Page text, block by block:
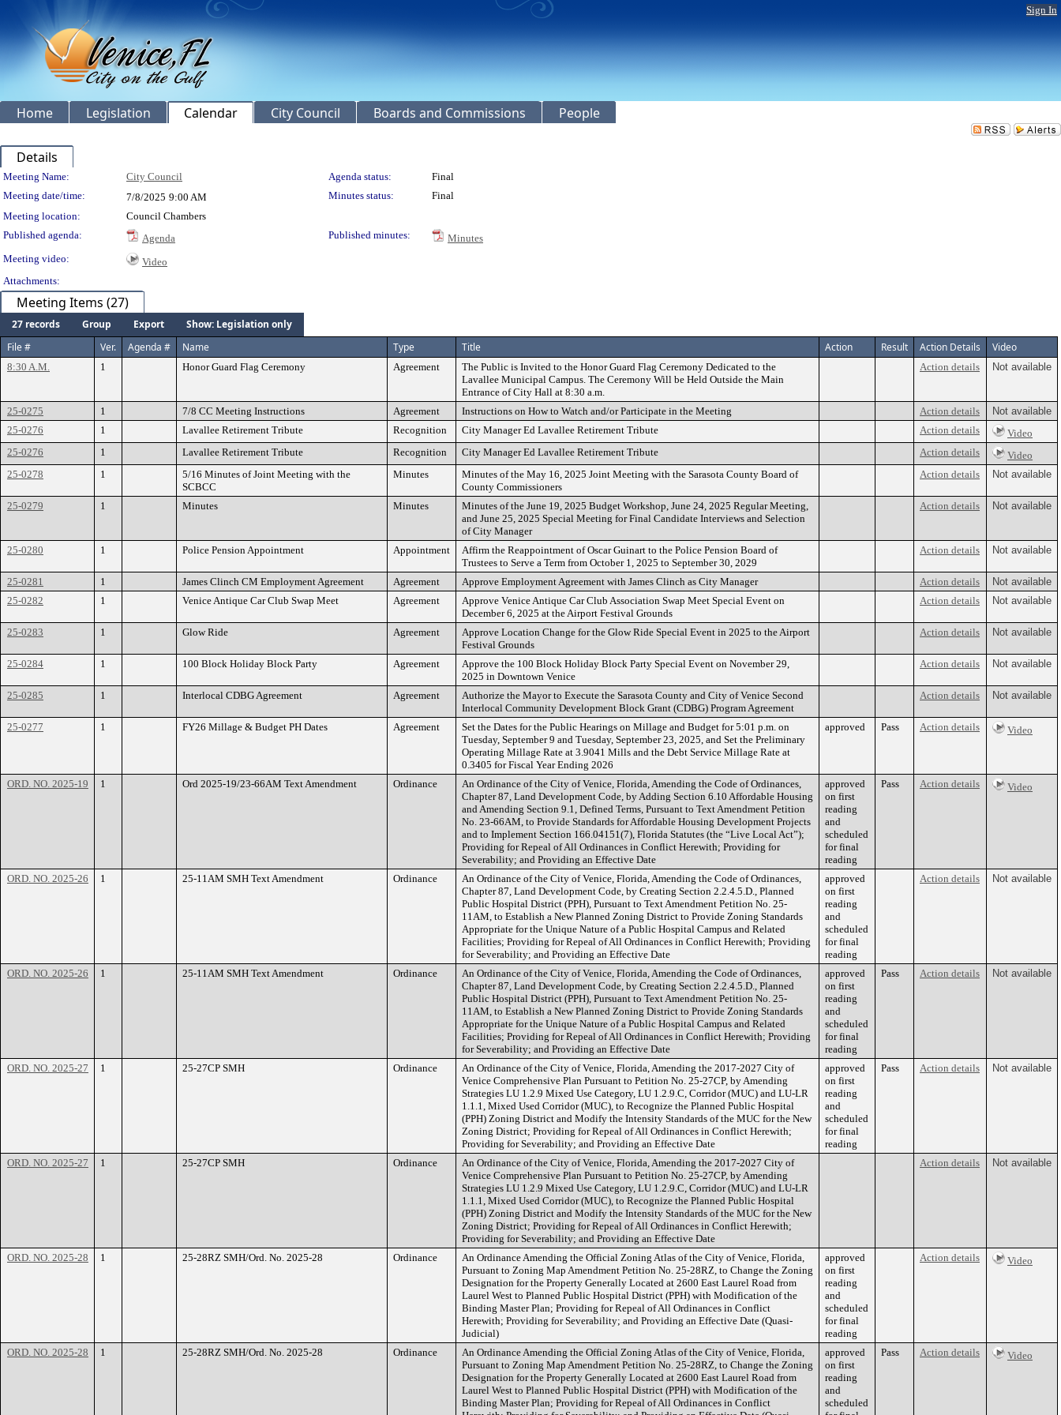
Sign In
Home Legislation Calendar City Council Boards and Commissions People
Details
Meeting Details
Meeting Name: City Council Agenda status:
Final
Meeting date/time:
7/8/2025 9:00 AM Minutes status:
Final
Meeting location:
Council Chambers
Published agenda:
Agenda Published minutes:
Minutes
Meeting video:
Video
Attachments:
Meeting Items (27)
27 records Group Export
Show: Legislation only
File #
Ver. Agenda # Name Type Title Action Result Action Details Video
8:30 A.M. 1 Honor Guard Flag Ceremony Agreement
The Public is Invited to the Honor Guard Flag Ceremony Dedicated to the
Lavallee Municipal Campus. The Ceremony Will be Held Outside the Main
Entrance of City Hall at 8:30 a.m.
Action details Not available
25-0275 1 7/8 CC Meeting Instructions Agreement Instructions on How to Watch and/or Participate in the Meeting Action details
Not available
25-0276
1 Lavallee Retirement Tribute Recognition City Manager Ed Lavallee Retirement Tribute Action details
Video
25-0276
1 Lavallee Retirement Tribute Recognition City Manager Ed Lavallee Retirement Tribute Action details
Video
25-0278
1
5/16 Minutes of Joint Meeting with the
SCBCC
Minutes
Minutes of the May 16, 2025 Joint Meeting with the Sarasota County Board of
County Commissioners
Action details Not available
25-0279 1 Minutes Minutes
Minutes of the June 19, 2025 Budget Workshop, June 24, 2025 Regular Meeting,
and June 25, 2025 Special Meeting for Final Candidate Interviews and Selection
of City Manager
Action details Not available
25-0280 1 Police Pension Appointment Appointment
Affirm the Reappointment of Oscar Guinart to the Police Pension Board of
Trustees to Serve a Term from October 1, 2025 to September 30, 2029
Action details Not available
25-0281 1 James Clinch CM Employment Agreement Agreement Approve Employment Agreement with James Clinch as City Manager Action details
Not available
25-0282
1 Venice Antique Car Club Swap Meet Agreement
Approve Venice Antique Car Club Association Swap Meet Special Event on
December 6, 2025 at the Airport Festival Grounds
Action details Not available
25-0283 1 Glow Ride Agreement
Approve Location Change for the Glow Ride Special Event in 2025 to the Airport
Festival Grounds
Action details Not available
25-0284 1 100 Block Holiday Block Party Agreement
Approve the 100 Block Holiday Block Party Special Event on November 29,
2025 in Downtown Venice
Action details Not available
25-0285 1 Interlocal CDBG Agreement Agreement
Authorize the Mayor to Execute the Sarasota County and City of Venice Second
Interlocal Community Development Block Grant (CDBG) Program Agreement
Action details Not available
25-0277 1 FY26 Millage & Budget PH Dates Agreement
Set the Dates for the Public Hearings on Millage and Budget for 5:01 p.m. on
Tuesday, September 9 and Tuesday, September 23, 2025, and Set the Preliminary
Operating Millage Rate at 3.9041 Mills and the Debt Service Millage Rate at
0.3405 for Fiscal Year Ending 2026
approved Pass Action details Video
ORD. NO. 2025-19 1 Ord 2025-19/23-66AM Text Amendment Ordinance
An Ordinance of the City of Venice, Florida, Amending the Code of Ordinances,
Chapter 87, Land Development Code, by Adding Section 6.10 Affordable Housing
and Amending Section 9.1, Defined Terms, Pursuant to Text Amendment Petition
No. 23-66AM, to Provide Standards for Affordable Housing Development Projects
and to Implement Section 166.04151(7), Florida Statutes (the “Live Local Act”);
Providing for Repeal of All Ordinances in Conflict Herewith; Providing for
Severability; and Providing an Effective Date
approved
on first
reading
and
scheduled
for final
reading
Pass Action details Video
ORD. NO. 2025-26 1 25-11AM SMH Text Amendment Ordinance
An Ordinance of the City of Venice, Florida, Amending the Code of Ordinances,
Chapter 87, Land Development Code, by Creating Section 2.2.4.5.D., Planned
Public Hospital District (PPH), Pursuant to Text Amendment Petition No. 25-
11AM, to Establish a New Planned Zoning District to Provide Zoning Standards
Appropriate for the Unique Nature of a Public Hospital Campus and Related
Facilities; Providing for Repeal of All Ordinances in Conflict Herewith; Providing
for Severability; and Providing an Effective Date
approved
on first
reading
and
scheduled
for final
reading
Action details Not available
ORD. NO. 2025-26 1 25-11AM SMH Text Amendment Ordinance
An Ordinance of the City of Venice, Florida, Amending the Code of Ordinances,
Chapter 87, Land Development Code, by Creating Section 2.2.4.5.D., Planned
Public Hospital District (PPH), Pursuant to Text Amendment Petition No. 25-
11AM, to Establish a New Planned Zoning District to Provide Zoning Standards
Appropriate for the Unique Nature of a Public Hospital Campus and Related
Facilities; Providing for Repeal of All Ordinances in Conflict Herewith; Providing
for Severability; and Providing an Effective Date
approved
on first
reading
and
scheduled
for final
reading
Pass Action details Not available
ORD. NO. 2025-27 1 25-27CP SMH Ordinance
An Ordinance of the City of Venice, Florida, Amending the 2017-2027 City of
Venice Comprehensive Plan Pursuant to Petition No. 25-27CP, by Amending
Strategies LU 1.2.9 Mixed Use Category, LU 1.2.9.C, Corridor (MUC) and LU-LR
1.1.1, Mixed Used Corridor (MUC), to Recognize the Planned Public Hospital
(PPH) Zoning District and Modify the Intensity Standards of the MUC for the New
Zoning District; Providing for Repeal of All Ordinances in Conflict Herewith;
Providing for Severability; and Providing an Effective Date
approved
on first
reading
and
scheduled
for final
reading
Pass Action details Not available
ORD. NO. 2025-27 1 25-27CP SMH Ordinance
An Ordinance of the City of Venice, Florida, Amending the 2017-2027 City of
Venice Comprehensive Plan Pursuant to Petition No. 25-27CP, by Amending
Strategies LU 1.2.9 Mixed Use Category, LU 1.2.9.C, Corridor (MUC) and LU-LR
1.1.1, Mixed Used Corridor (MUC), to Recognize the Planned Public Hospital
(PPH) Zoning District and Modify the Intensity Standards of the MUC for the New
Zoning District; Providing for Repeal of All Ordinances in Conflict Herewith;
Providing for Severability; and Providing an Effective Date
Action details Not available
ORD. NO. 2025-28 1 25-28RZ SMH/Ord. No. 2025-28 Ordinance
An Ordinance Amending the Official Zoning Atlas of the City of Venice, Florida,
Pursuant to Zoning Map Amendment Petition No. 25-28RZ, to Change the Zoning
Designation for the Property Generally Located at 2600 East Laurel Road from
Laurel West to Planned Public Hospital District (PPH) with Modification of the
Binding Master Plan; Providing for Repeal of All Ordinances in Conflict
Herewith; Providing for Severability; and Providing an Effective Date (Quasi-
Judicial)
approved
on first
reading
and
scheduled
for final
reading
Action details Video
ORD. NO. 2025-28 1 25-28RZ SMH/Ord. No. 2025-28 Ordinance
An Ordinance Amending the Official Zoning Atlas of the City of Venice, Florida,
Pursuant to Zoning Map Amendment Petition No. 25-28RZ, to Change the Zoning
Designation for the Property Generally Located at 2600 East Laurel Road from
Laurel West to Planned Public Hospital District (PPH) with Modification of the
Binding Master Plan; Providing for Repeal of All Ordinances in Conflict
approved
on first
reading
and
scheduled
Pass Action details Video